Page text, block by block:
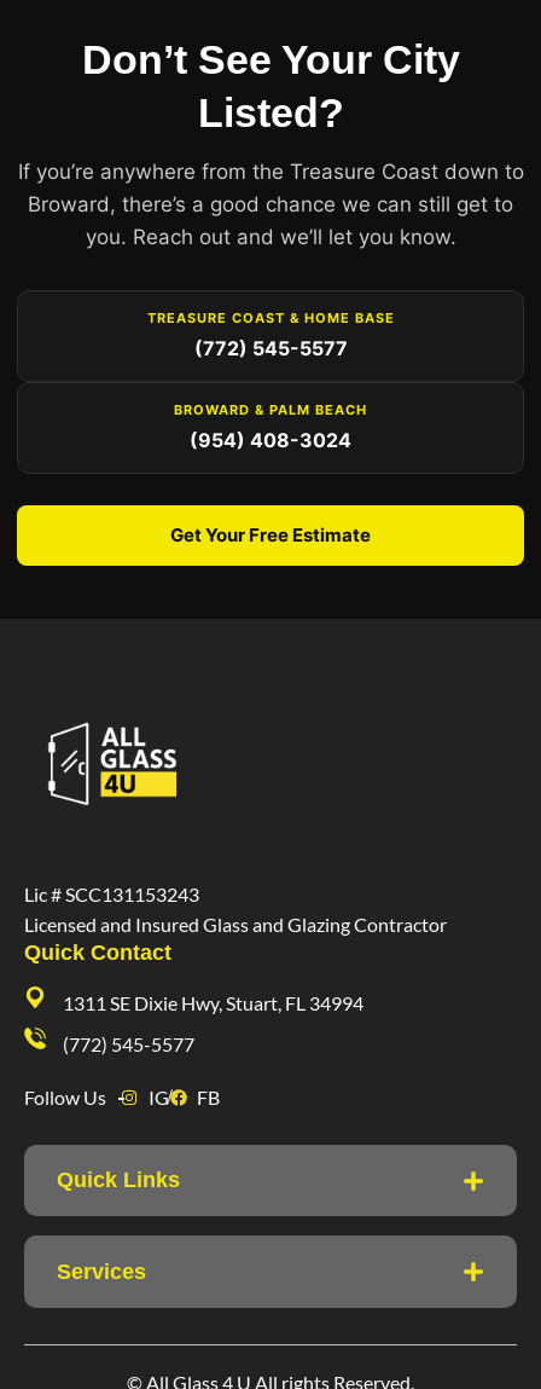
Don’t See Your City
Listed?
If you’re anywhere from the Treasure Coast down to
Broward, there’s a good chance we can still get to
you. Reach out and we’ll let you know.
TREASURE COAST & HOME BASE
(772) 545-5577
BROWARD & PALM BEACH
(954) 408-3024
Get Your Free Estimate
Lic # SCC131153243
Licensed and Insured Glass and Glazing Contractor
Quick Links
Services
Quick Contact
1311 SE Dixie Hwy, Stuart, FL 34994
(772) 545-5577
Follow Us IG FB
© All Glass 4 U All rights Reserved.